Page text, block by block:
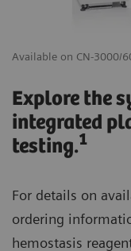
Available on CN-3000/
Explore the
integrated
testing.1
For details on
ordering
hemostasis